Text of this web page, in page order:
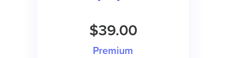
$39.00
Premium